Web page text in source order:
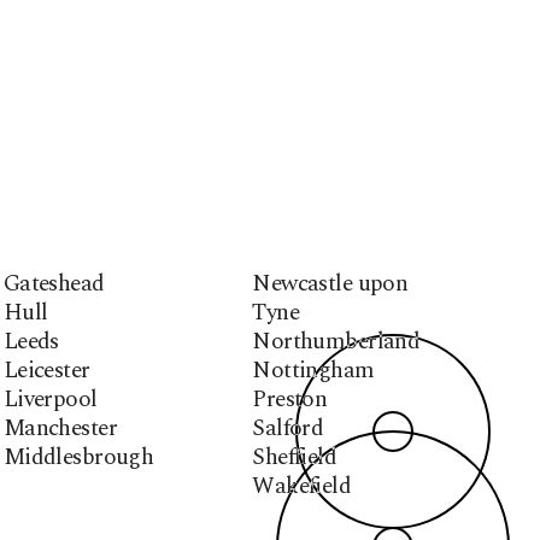
Gateshead
Hull
Leeds
Leicester
Liverpool
Manchester
Middlesbrough
Newcastle upon
Tyne
Northumberland
Nottingham
Preston
Salford
Sheffield
Wakefield